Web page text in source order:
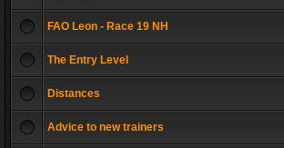
FAO Leon - Race 19 NH
The Entry Level
Distances
Advice to new trainers